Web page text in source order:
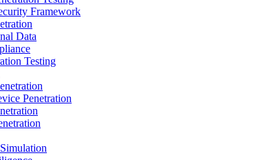
Framework
Data
Testing
Penetration